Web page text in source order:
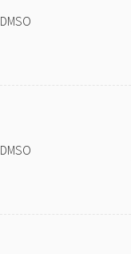
DMSO
DMSO